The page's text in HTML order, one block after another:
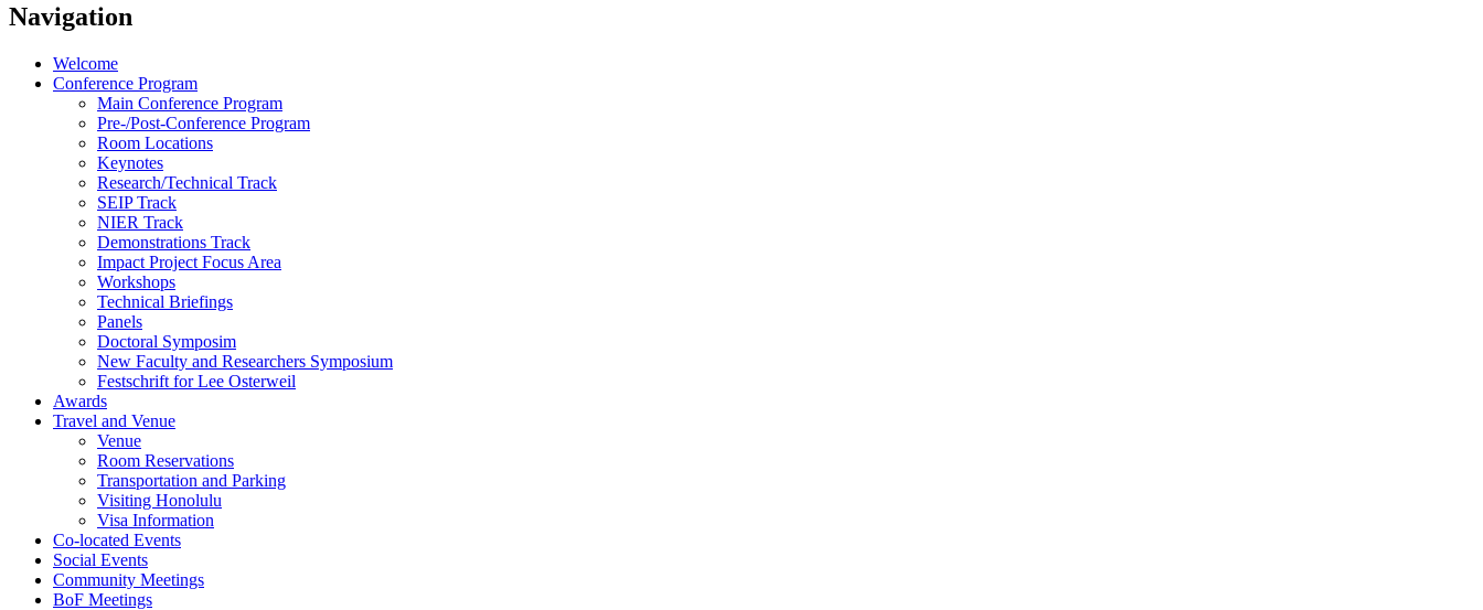
Navigation
Welcome
Conference Program
Main Conference Program
Pre-/Post-Conference Program
Room Locations
Keynotes
Research/Technical Track
SEIP Track
NIER Track
Demonstrations Track
Impact Project Focus Area
Workshops
Technical Briefings
Panels
Doctoral Symposim
New Faculty and Researchers Symposium
Festschrift for Lee Osterweil
Awards
Travel and Venue
Venue
Room Reservations
Transportation and Parking
Visiting Honolulu
Visa Information
Co-located Events
Social Events
Community Meetings
BoF Meetings